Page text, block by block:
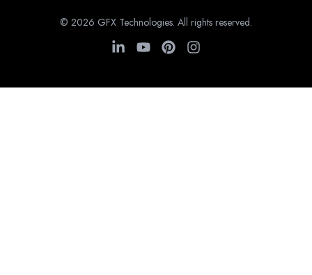
© 2026 GFX Technologies. All rights reserved.